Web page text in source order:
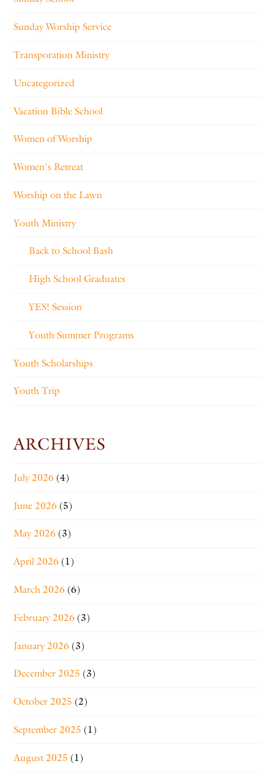
Sunday Worship Service
Transporation Ministry
Uncategorized
Vacation Bible School
Women of Worship
Women's Retreat
Worship on the Lawn
Youth Ministry
Back to School Bash
High School Graduates
YES! Session
Youth Summer Programs
Youth Scholarships
Youth Trip
ARCHIVES
July 2026 (4)
June 2026 (5)
May 2026 (3)
April 2026 (1)
March 2026 (6)
February 2026 (3)
January 2026 (3)
December 2025 (3)
October 2025 (2)
September 2025 (1)
August 2025 (1)